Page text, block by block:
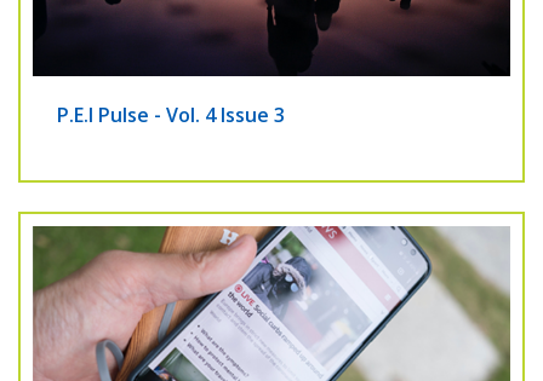
P.E.I Pulse - Vol. 4 Issue 3